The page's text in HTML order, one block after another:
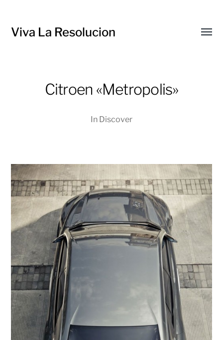
Viva La Resolucion
Citroen «Metropolis»
In Discover